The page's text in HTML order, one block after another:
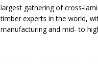
largest gathering of cross-
timber experts in the world,
manufacturing and mid- to